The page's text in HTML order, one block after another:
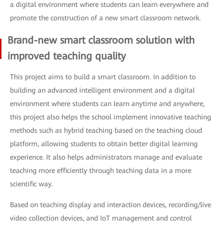
a digital environment where students can learn everywhere and
promote the construction of a new smart classroom network.
Brand-new smart classroom solution with
improved teaching quality
This project aims to build a smart classroom. In addition to
building an advanced intelligent environment and a digital
environment where students can learn anytime and anywhere,
this project also helps the school implement innovative teaching
methods such as hybrid teaching based on the teaching cloud
platform, allowing students to obtain better digital learning
experience. It also helps administrators manage and evaluate
teaching more efficiently through teaching data in a more
scientific way.
Based on teaching display and interaction devices, recording/live
video collection devices, and IoT management and control